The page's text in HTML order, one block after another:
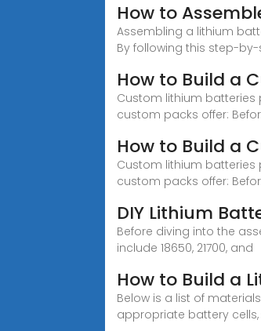
How to
Assembling a lithium
By following this step-
How to Build a
Custom lithium batteries
custom packs offer:
How to Build a
Custom lithium batteries
custom packs offer:
DIY Lithium
Before diving into the
include 18650, 21700, and
How to Build a
Below is a list of
appropriate battery